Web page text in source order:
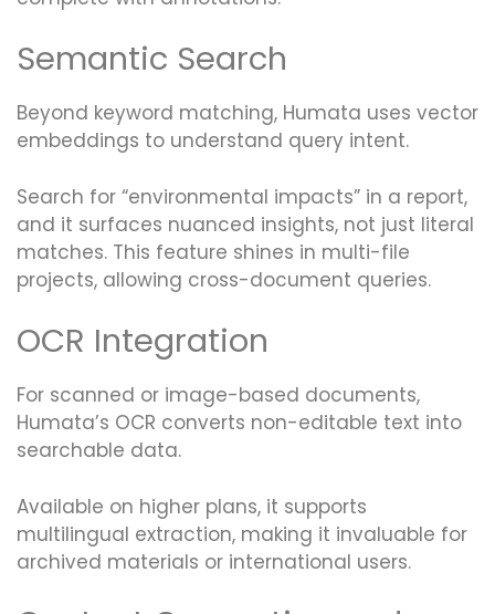
Semantic Search
Beyond keyword matching, Humata uses vector
embeddings to understand query intent.
Search for “environmental impacts” in a report,
and it surfaces nuanced insights, not just literal
matches. This feature shines in multi-file
projects, allowing cross-document queries.
OCR Integration
For scanned or image-based documents,
Humata’s OCR converts non-editable text into
searchable data.
Available on higher plans, it supports
multilingual extraction, making it invaluable for
archived materials or international users.